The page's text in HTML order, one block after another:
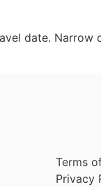
date.
Terms
Privacy